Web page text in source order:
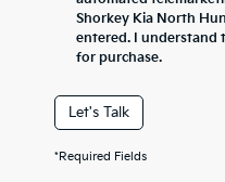
Shorkey Kia North
entered. I understand
for purchase.
Let's Talk
*Required Fields